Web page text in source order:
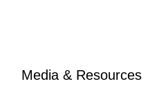
Media & Resources